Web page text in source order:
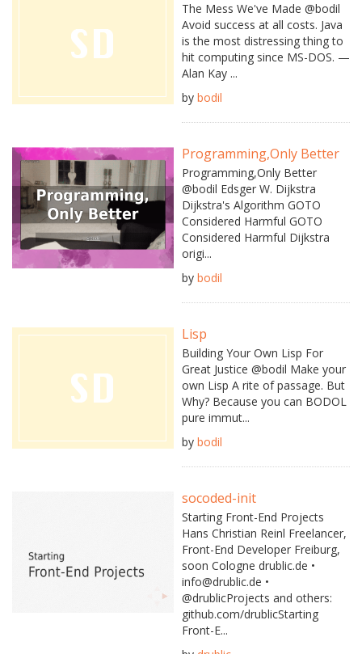
The Mess We've Made @bodil
Avoid success at all costs. Java
is the most distressing thing to
hit computing since MS-DOS. —
Alan Kay ...
by bodil
Programming,Only Better
Programming,Only Better
@bodil Edsger W. Dijkstra
Dijkstra's Algorithm GOTO
Considered Harmful GOTO
Considered Harmful Dijkstra
origi...
by bodil
Lisp
Building Your Own Lisp For
Great Justice @bodil Make your
own Lisp A rite of passage. But
Why? Because you can BODOL
pure immut...
by bodil
socoded-init
Starting Front-End Projects
Hans Christian Reinl Freelancer,
Front-End Developer Freiburg,
soon Cologne drublic.de •
info@drublic.de •
@drublicProjects and others:
github.com/drublicStarting
Front-E...